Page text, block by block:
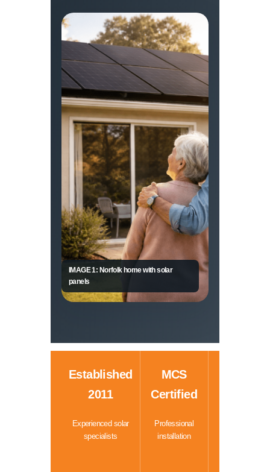
IMAGE 1: Norfolk home with solar
panels
Established
2011
Experienced solar
specialists
MCS
Certified
Professional
installation